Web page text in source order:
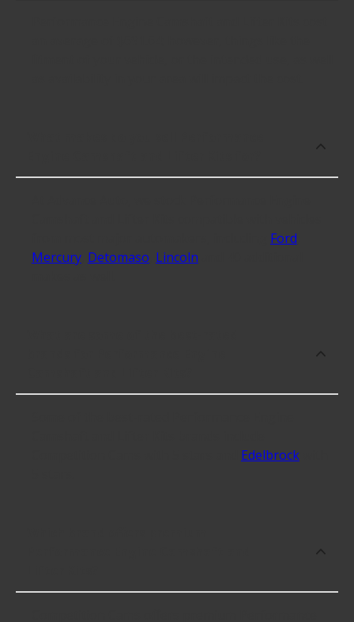
Ford
Mercury, Detomaso Lincoln
Edelbrockwith